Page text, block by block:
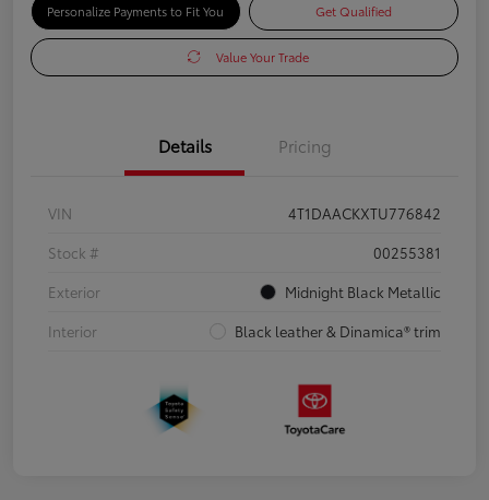
Personalize Payments to Fit You Get Qualified
Value Your Trade
Details Pricing
VIN
4T1DAACKXTU776842
Stock #
00255381
Exterior
Midnight Black Metallic
Interior
Black leather & Dinamica® trim